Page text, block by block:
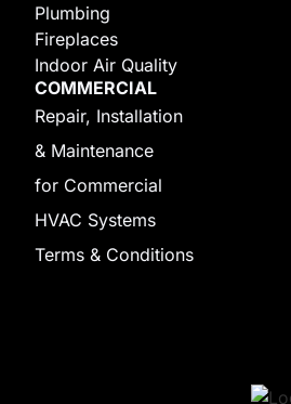
Plumbing
Fireplaces
Indoor Air Quality
COMMERCIAL
Repair, Installation
& Maintenance
for Commercial
HVAC Systems
Terms & Conditions